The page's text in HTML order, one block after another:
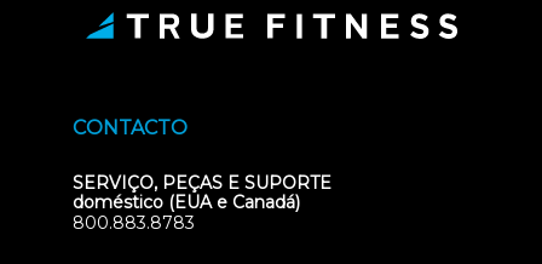
CONTACTO
SERVIÇO, PEÇAS E SUPORTE
doméstico (EUA e Canadá)
800.883.8783